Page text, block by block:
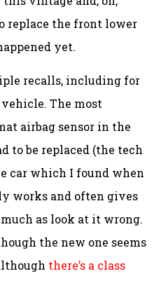
replace the front lower
yet.
recalls, including for
The most
airbag sensor in the
to be replaced (the tech
car which I found when
works and often gives
as look at it wrong.
the new one seems
there’s a class